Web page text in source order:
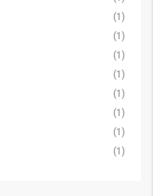
(1)
(1)
(1)
(1)
(1)
(1)
(1)
(1)